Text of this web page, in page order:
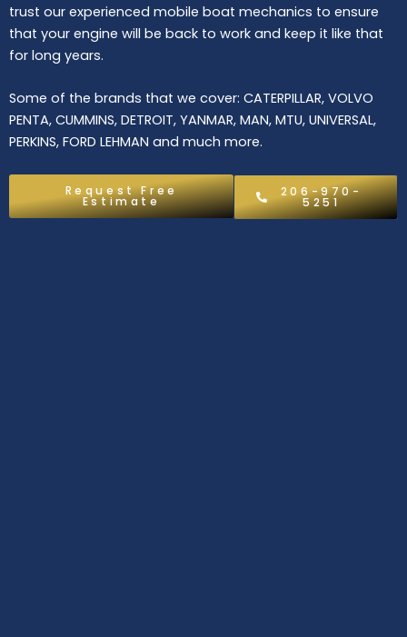
trust our experienced mobile boat mechanics to ensure
that your engine will be back to work and keep it like that
for long years.
Some of the brands that we cover: CATERPILLAR, VOLVO
PENTA, CUMMINS, DETROIT, YANMAR, MAN, MTU, UNIVERSAL,
PERKINS, FORD LEHMAN and much more.
Request Free
Estimate
206-970-
5251